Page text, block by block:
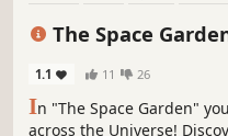
The Space
1.1 11 26
In "The Space Garden"
across the Universe!